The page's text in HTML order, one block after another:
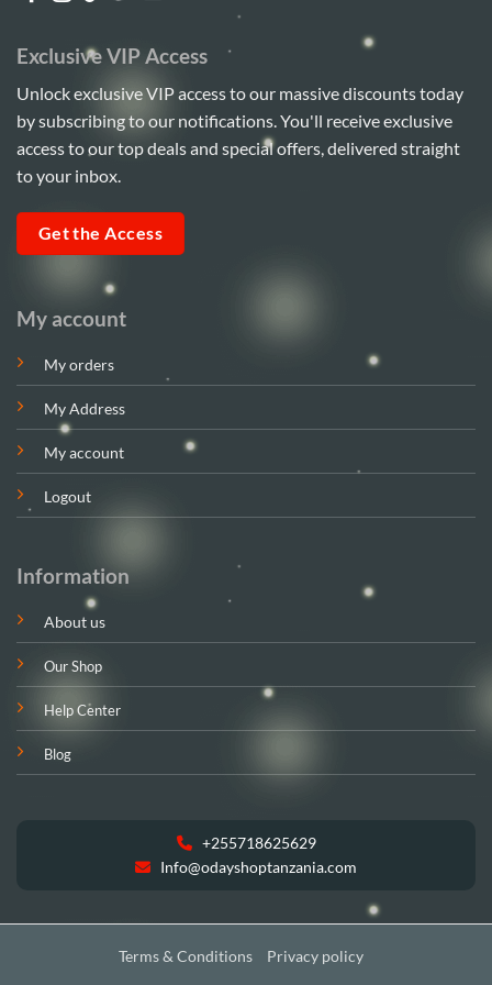
My account
My orders
My Address
My account
Logout
Information
About us
Our Shop
Help Center
Blog
+255718625629
Info@odayshoptanzania.com
Exclusive VIP Access
Unlock exclusive VIP access to our massive discounts today
by subscribing to our notifications. You'll receive exclusive
access to our top deals and special offers, delivered straight
to your inbox.
Get the Access
Terms & Conditions
Privacy policy